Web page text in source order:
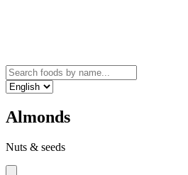
Almonds
Nuts & seeds